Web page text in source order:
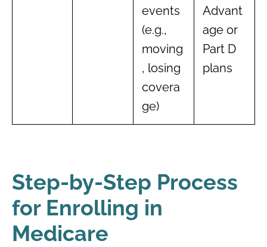
events
(e.g.,
moving
, losing
covera
ge)
Advant
age or
Part D
plans
Step-by-Step Process
for Enrolling in
Medicare